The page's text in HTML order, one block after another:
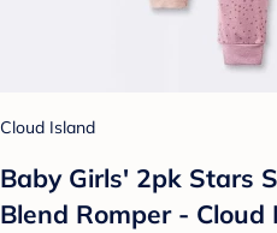
Cloud Island
Baby Girls' 2pk Stars
Blend Romper -